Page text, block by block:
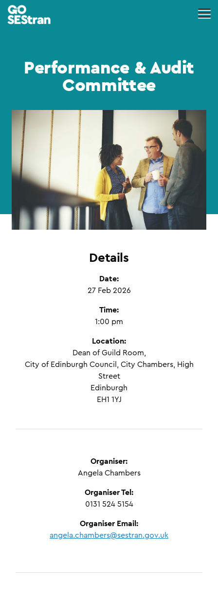
Performance & Audit
Committee
Details
Date:
27 Feb 2026
Time:
1:00 pm
Location:
Dean of Guild Room,
City of Edinburgh Council, City Chambers, High
Street
Edinburgh
EH1 1YJ
Organiser:
Angela Chambers
Organiser Tel:
0131 524 5154
Organiser Email:
angela.chambers@sestran.gov.uk